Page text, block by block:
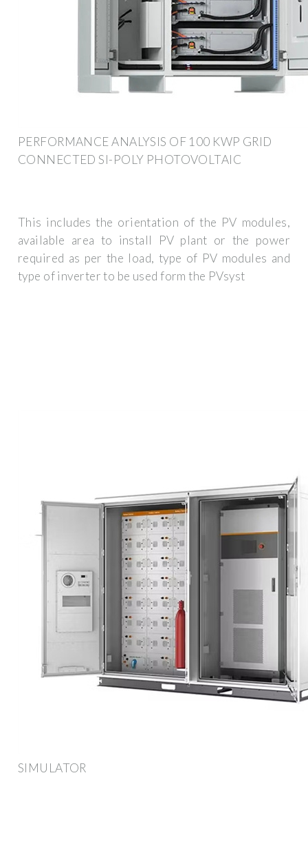
PERFORMANCE ANALYSIS OF 100 KWP GRID
CONNECTED SI-POLY PHOTOVOLTAIC
This includes the orientation of the PV modules,
available area to install PV plant or the power
required as per the load, type of PV modules and
type of inverter to be used form the PVsyst
SIMULATOR